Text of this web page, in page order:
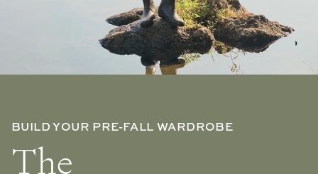
BUILD YOUR PRE-FALL WARDROBE
The